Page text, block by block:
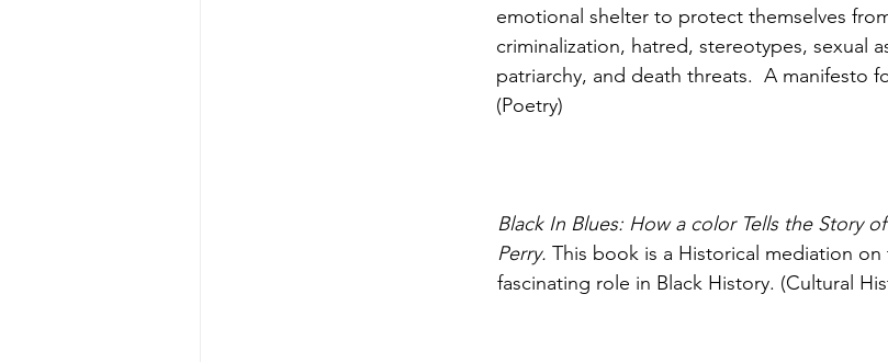
emotional shelter to protect themselves
criminalization, hatred, stereotypes, sexual
patriarchy, and death threats.  A manifesto
(Poetry)
Black In Blues: How a color Tells the Story
Perry. This book is a Historical mediation
fascinating role in Black History. (Cultural